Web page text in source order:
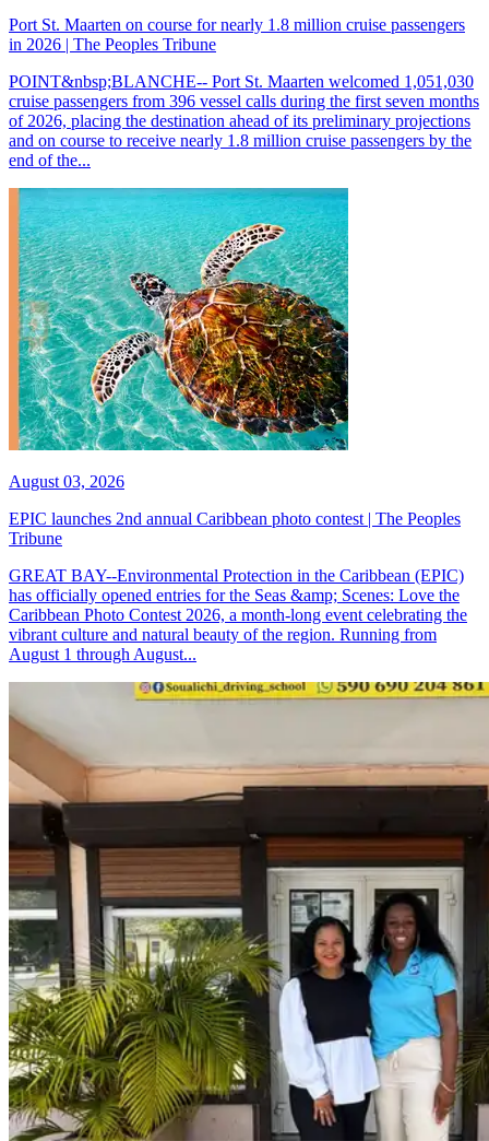
Port St. Maarten on course for nearly 1.8 million cruise passengers
in 2026 | The Peoples Tribune
POINT&nbsp;BLANCHE-- Port St. Maarten welcomed 1,051,030
cruise passengers from 396 vessel calls during the first seven months
of 2026, placing the destination ahead of its preliminary projections
and on course to receive nearly 1.8 million cruise passengers by the
end of the...
August 03, 2026
EPIC launches 2nd annual Caribbean photo contest | The Peoples
Tribune
GREAT BAY--Environmental Protection in the Caribbean (EPIC)
has officially opened entries for the Seas &amp; Scenes: Love the
Caribbean Photo Contest 2026, a month-long event celebrating the
vibrant culture and natural beauty of the region. Running from
August 1 through August...